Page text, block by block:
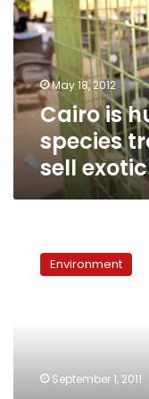
endangered
species
traffic
as
pet
shops
exotic
animals
May 18, 2012
Cairo is
species
sell
snap
handbags
Environment
September 1, 2011